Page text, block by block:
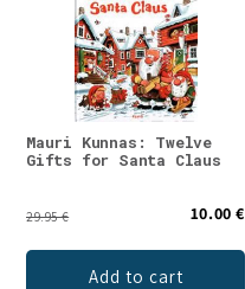
Mauri Kunnas: Twelve
Gifts for Santa Claus
29.95 € 10.00 €
Add to cart